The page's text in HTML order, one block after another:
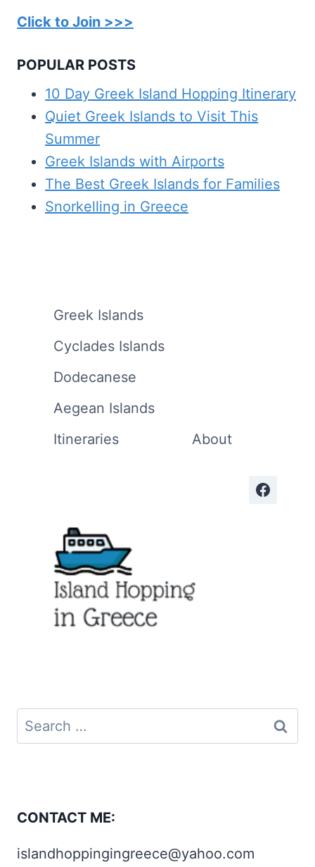
Click to Join >>>
POPULAR POSTS
10 Day Greek Island Hopping Itinerary
Quiet Greek Islands to Visit This
Summer
Greek Islands with Airports
The Best Greek Islands for Families
Snorkelling in Greece
Greek Islands
Cyclades Islands
Dodecanese
Aegean Islands
Itineraries
About
Search
for:
CONTACT ME:
islandhoppingingreece@yahoo.com